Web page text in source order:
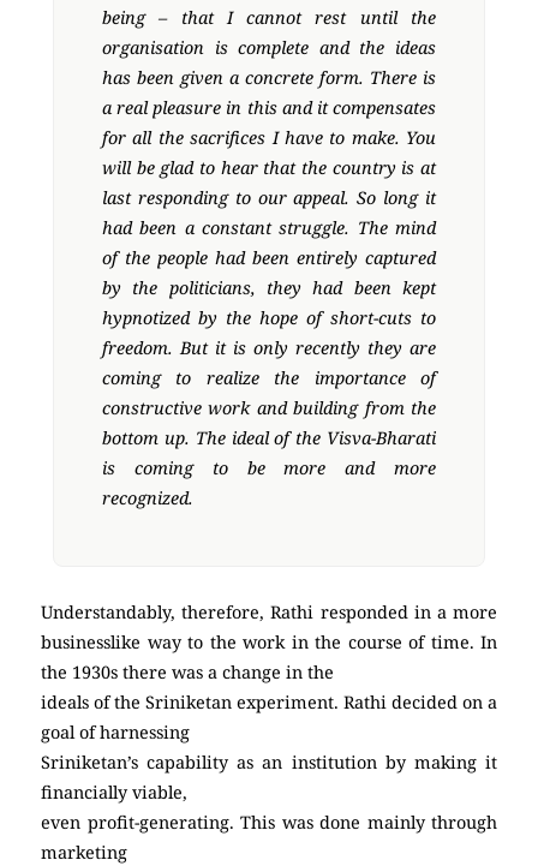
being – that I cannot rest until the
organisation is complete and the ideas
has been given a concrete form. There is
a real pleasure in this and it compensates
for all the sacrifices I have to make. You
will be glad to hear that the country is at
last responding to our appeal. So long it
had been a constant struggle. The mind
of the people had been entirely captured
by the politicians, they had been kept
hypnotized by the hope of short-cuts to
freedom. But it is only recently they are
coming to realize the importance of
constructive work and building from the
bottom up. The ideal of the Visva-Bharati
is coming to be more and more
recognized.
Understandably, therefore, Rathi responded in a more
businesslike way to the work in the course of time. In
the 1930s there was a change in the
ideals of the Sriniketan experiment. Rathi decided on a
goal of harnessing
Sriniketan’s capability as an institution by making it
financially viable,
even profit-generating. This was done mainly through
marketing